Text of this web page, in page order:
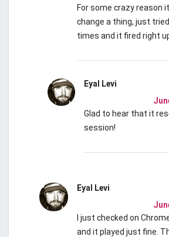
For some crazy reason
change a thing, just
times and it fired right
Eyal Levi
Glad to hear that it
session!
Eyal Levi
I just checked on
and it played just fine.